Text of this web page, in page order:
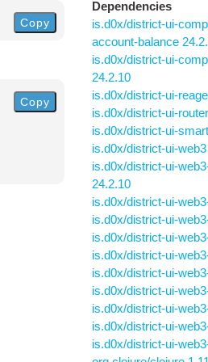
Copy
Copy
Dependencies
is.d0x/district-ui-
account-balance
is.d0x/district-ui-
24.2.10
is.d0x/district-ui-
is.d0x/district-ui-
is.d0x/district-ui-
is.d0x/district-ui-
is.d0x/district-ui-
24.2.10
is.d0x/district-ui-
is.d0x/district-ui-
is.d0x/district-ui-
is.d0x/district-ui-
is.d0x/district-ui-
is.d0x/district-ui-
is.d0x/district-ui-
is.d0x/district-ui-
is.d0x/district-ui-